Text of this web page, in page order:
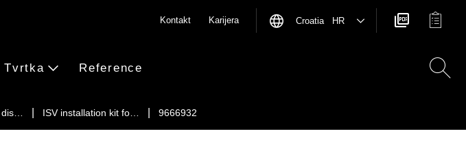
ISV installation kit fo… 9666932
Tvrtka Reference
Kontakt Karijera Croatia HR